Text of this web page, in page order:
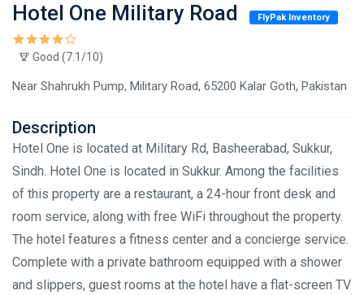
Hotel One Military Road FlyPak Inventory
Good (7.1/10)
Near Shahrukh Pump, Military Road, 65200 Kalar Goth, Pakistan
Description
Hotel One is located at Military Rd, Basheerabad, Sukkur,
Sindh. Hotel One is located in Sukkur. Among the facilities
of this property are a restaurant, a 24-hour front desk and
room service, along with free WiFi throughout the property.
The hotel features a fitness center and a concierge service.
Complete with a private bathroom equipped with a shower
and slippers, guest rooms at the hotel have a flat-screen TV